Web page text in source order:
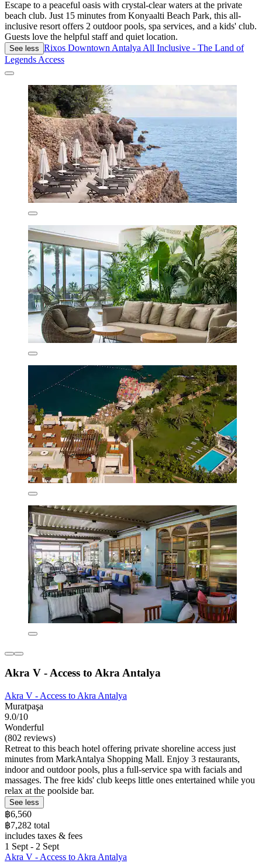
Escape to a peaceful oasis with crystal-clear waters at the private
beach club. Just 15 minutes from Konyaalti Beach Park, this all-
inclusive resort offers 2 outdoor pools, spa services, and a kids' club.
Guests love the helpful staff and quiet location.
See less Rixos Downtown Antalya All Inclusive - The Land of
Legends Access
Akra V - Access to Akra Antalya
Akra V - Access to Akra Antalya
Muratpaşa
9.0/10
Wonderful
(802 reviews)
Retreat to this beach hotel offering private shoreline access just
minutes from MarkAntalya Shopping Mall. Enjoy 3 restaurants,
indoor and outdoor pools, plus a full-service spa with facials and
massages. The free kids' club keeps little ones entertained while you
relax at the poolside bar.
See less
฿6,560
฿7,282 total
includes taxes & fees
1 Sept - 2 Sept
Akra V - Access to Akra Antalya